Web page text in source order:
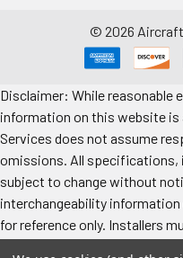
© 2026
Disclaimer: While reasonable
information on this website
Services does not assume
omissions. All specifications,
subject to change without
interchangeability
for reference only. Installers